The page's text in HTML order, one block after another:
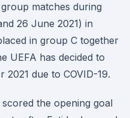
matches during
26 June 2021) in
in group C together
UEFA has decided to
2021 due to COVID-19.
the opening goal